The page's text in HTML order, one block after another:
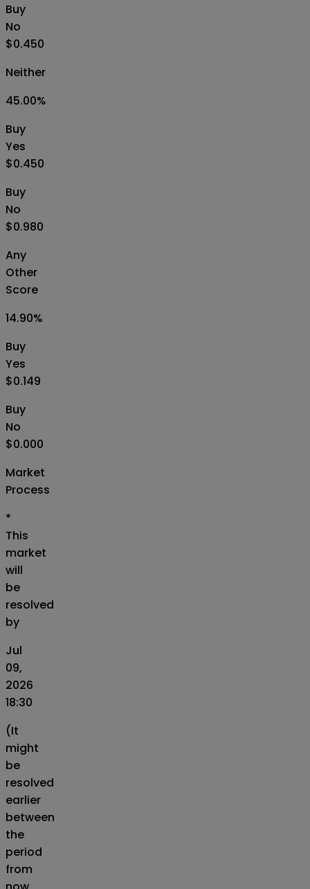
Buy
No
$0.450
Neither
45.00%
Buy
Yes
$0.450
Buy
No
$0.980
Any
Other
Score
14.90%
Buy
Yes
$0.149
Buy
No
$0.000
Market
Process
*
This
market
will
be
resolved
by
Jul
09,
2026
18:30
(It
might
be
resolved
earlier
between
the
period
from